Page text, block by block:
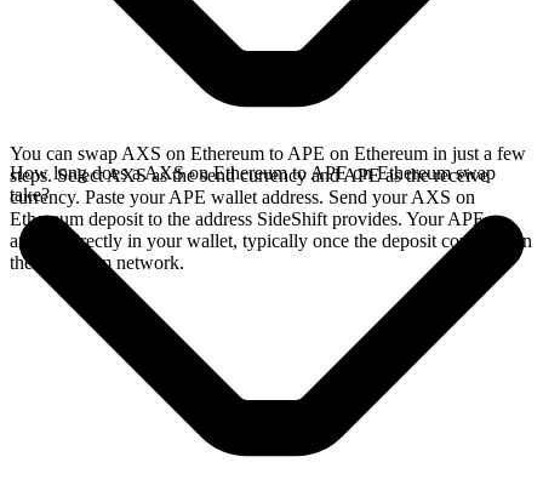
You can swap AXS on Ethereum to APE on Ethereum in just a few
steps. Select AXS as the send currency and APE as the receive
currency. Paste your APE wallet address. Send your AXS on
Ethereum deposit to the address SideShift provides. Your APE
arrives directly in your wallet, typically once the deposit confirms on
the Ethereum network.
How long does a AXS on Ethereum to APE on Ethereum swap
take?